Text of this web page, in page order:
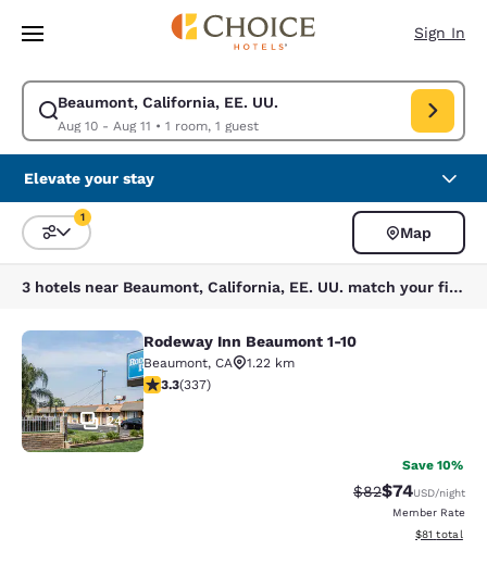
Skip To Main Content
Sign In
Beaumont, California, EE. UU.
Aug 10 - Aug 11 • 1 room, 1 guest
Modify search for Beaumont, California, EE. UU.. Check in date Aug 10,
Elevate your stay
Sort and Filter
1
Map
3 hotels near Beaumont, California, EE. UU. match your filters
Rodeway Inn Beaumont 1-10
24
Rodeway Inn Beaumont 1-10
Beaumont, CA
1.22 km
3.26 stars rating. Good. 337 reviews
3.3(337)
Save 10%
Strikethrough
$82Discounted
$74USD/night
Member Rate
View
$81 total